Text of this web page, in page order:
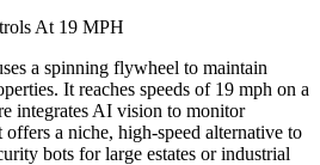
At 19 MPH
a spinning flywheel to maintain
It reaches speeds of 19 mph on a
integrates AI vision to monitor
a niche, high-speed alternative to
bots for large estates or industrial